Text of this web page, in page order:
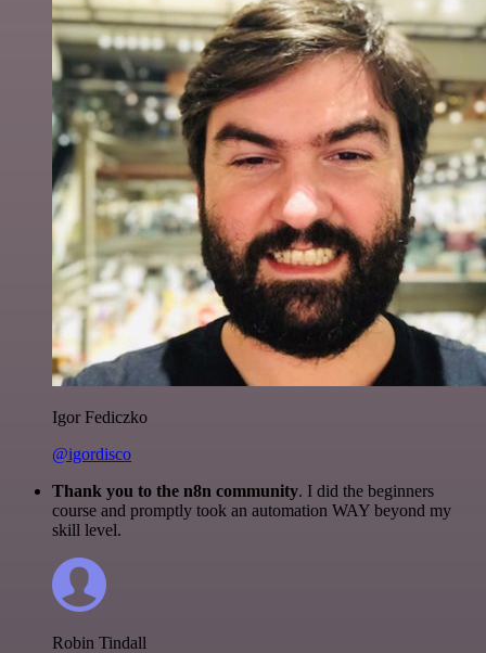
Igor Fediczko
@igordisco
Thank you to the n8n community. I did the beginners
course and promptly took an automation WAY beyond my
skill level.
Robin Tindall